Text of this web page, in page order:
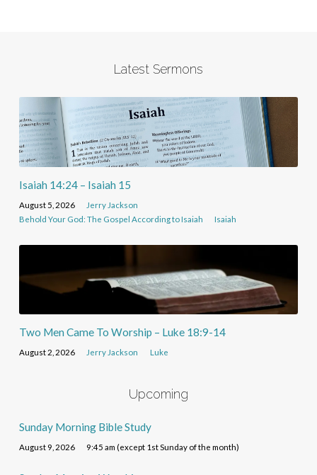
Latest Sermons
Isaiah 14:24 – Isaiah 15
August 5, 2026
Jerry Jackson
Behold Your God: The Gospel According to Isaiah
Isaiah
Two Men Came To Worship – Luke 18:9-14
August 2, 2026 Jerry Jackson Luke
Upcoming
Sunday Morning Bible Study
August 9, 2026 9:45 am (except 1st Sunday of the month)